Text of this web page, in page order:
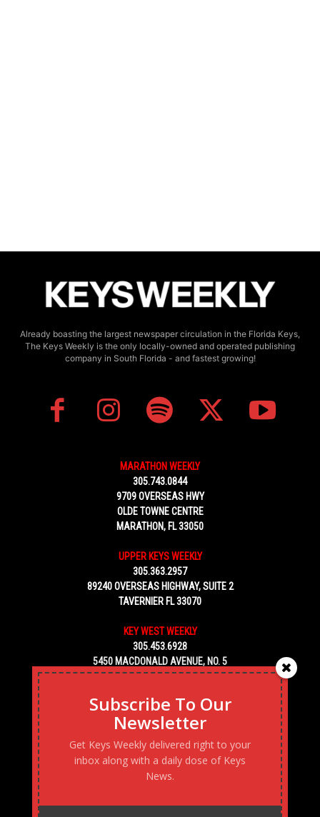
Already boasting the largest newspaper circulation in the Florida Keys,
The Keys Weekly is the only locally-owned and operated publishing
company in South Florida - and fastest growing!
MARATHON WEEKLY
305.743.0844
9709 OVERSEAS HWY
OLDE TOWNE CENTRE
MARATHON, FL 33050
UPPER KEYS WEEKLY
305.363.2957
89240 OVERSEAS HIGHWAY, SUITE 2
TAVERNIER FL 33070
KEY WEST WEEKLY
305.453.6928
5450 MACDONALD AVENUE, NO. 5
KEY WEST, FL 33040
Subscribe To Our
Newsletter
Get Keys Weekly delivered right to your
inbox along with a daily dose of Keys
News.